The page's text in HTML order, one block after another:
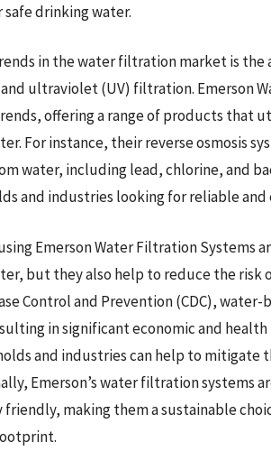
drinking water.
in the water filtration market is the
and ultraviolet (UV) filtration. Emerson
offering a range of products that
For instance, their reverse osmosis
water, including lead, chlorine, and
and industries looking for reliable
Emerson Water Filtration Systems
but they also help to reduce the risk
Control and Prevention (CDC),
in significant economic and
and industries can help to mitigate
Emerson’s water filtration systems
making them a sustainable